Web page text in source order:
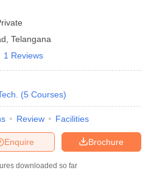
Telangana
1 Reviews
(5 Courses)
Review Facilities
Brochure
Enquire
downloaded so far